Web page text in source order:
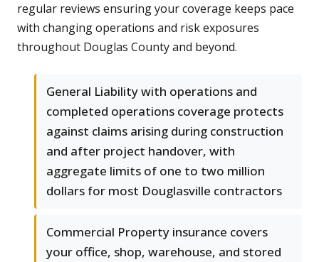
regular reviews ensuring your coverage keeps pace
with changing operations and risk exposures
throughout Douglas County and beyond.
General Liability with operations and
completed operations coverage protects
against claims arising during construction
and after project handover, with
aggregate limits of one to two million
dollars for most Douglasville contractors
Commercial Property insurance covers
your office, shop, warehouse, and stored